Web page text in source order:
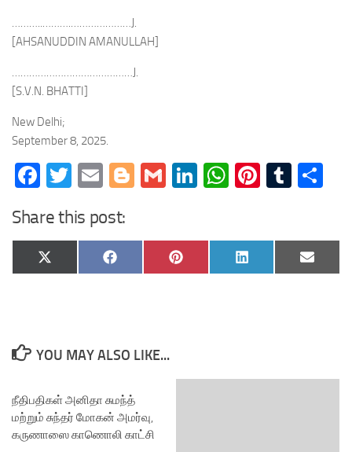
………..……….…………………J.
[AHSANUDDIN AMANULLAH]
……………………………………J.
[S.V.N. BHATTI]
New Delhi;
September 8, 2025.
Facebook
Twitter
EmailBlogger
GmailLinkedIn
WhatsApp
Share this post:
Share
on
X
(Twitter)
Share
on
Facebook
Share
on
Pinterest
Share
on
LinkedIn
Share
on
Email
YOU MAY ALSO LIKE...
நீதிபதிகள் அனிதா சுமந்த்
மற்றும் சுந்தர் மோகன் அமர்வு,
கருணாஸை காணொலி காட்சி